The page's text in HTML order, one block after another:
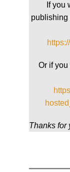
If you
publishing
Or if you
Thanks for